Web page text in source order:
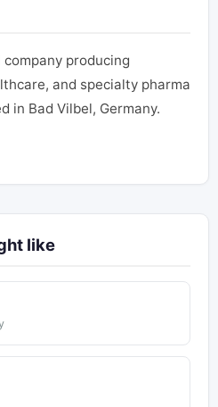
producing
and specialty pharma
in Bad Vilbel, Germany.
like